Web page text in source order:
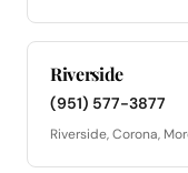
Riverside
(951) 577-3877
Riverside, Corona,